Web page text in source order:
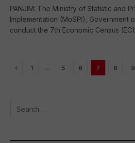
PANJIM: The Ministry of Statistic and
Implementation (MoSPI), Government
conduct the 7th Economic Census
Previous
1 … 5 6 7 8 9